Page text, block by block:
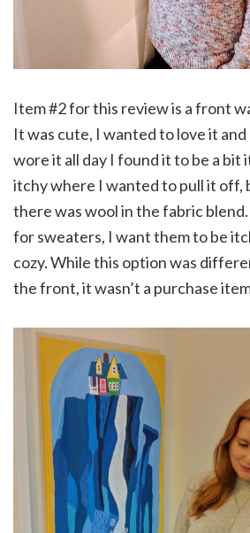
Item #2 for this review is a front
It was cute, I wanted to love it
wore it all day I found it to be a bit
itchy where I wanted to pull it off,
there was wool in the fabric
for sweaters, I want them to be
cozy. While this option was
the front, it wasn’t a purchase